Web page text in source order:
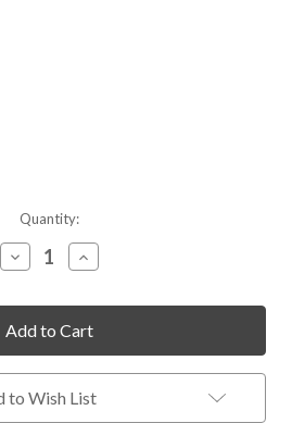
Quantity:
Decrease
Quantity
undefined
Increase
Quantity
undefined
to Wish List